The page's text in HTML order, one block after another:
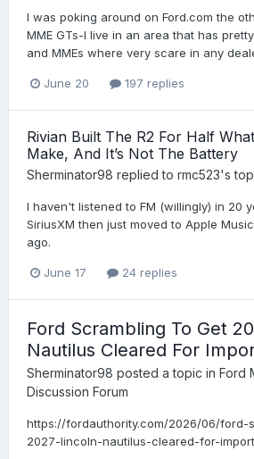
I was poking around on Ford.com the
MME GTs-I live in an area that has
and MMEs where very scare in any
June 20 197 replies
Rivian Built The R2 For Half
Make, And It’s Not The Battery
Sherminator98 replied to rmc523's
I haven't listened to FM (willingly) in 20
SiriusXM then just moved to Apple
ago.
June 17 24 replies
Ford Scrambling To Get
Nautilus Cleared For
Sherminator98 posted a topic in Ford
Discussion Forum
https://fordauthority.com/2026/06/ford-
2027-lincoln-nautilus-cleared-for-